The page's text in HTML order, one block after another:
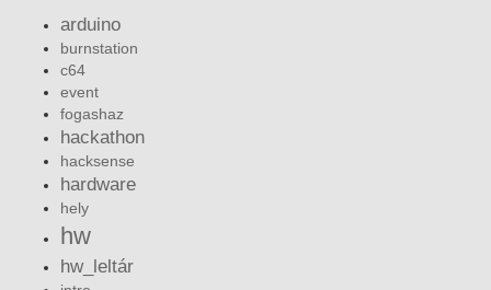
arduino
burnstation
c64
event
fogashaz
hackathon
hacksense
hardware
hely
hw
hw_leltár